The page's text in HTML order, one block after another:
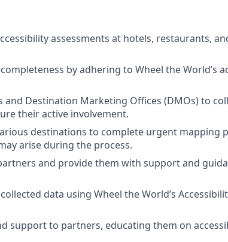
assessments at hotels, restaurants,
by adhering to Wheel the World’s
and Destination Marketing Offices (DMOs) to
their active involvement.
destinations to complete urgent mapping
arise during the process.
and provide them with support and
data using Wheel the World’s
support to partners, educating them on